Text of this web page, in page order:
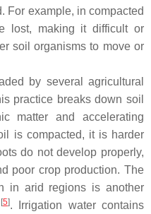
For example, in compacted
lost, making it difficult or
soil organisms to move or
by several agricultural
practice breaks down soil
matter and accelerating
is compacted, it is harder
do not develop properly,
poor crop production. The
in arid regions is another
[5]. Irrigation water contains